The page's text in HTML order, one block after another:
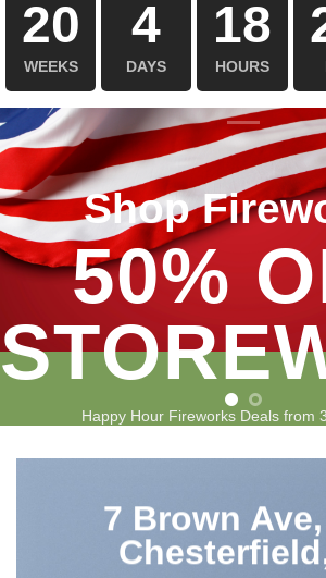
20
WEEKS
4
DAYS
18
HOURS
Shop
50%
Happy Hour Fireworks Deals from
7 Brown